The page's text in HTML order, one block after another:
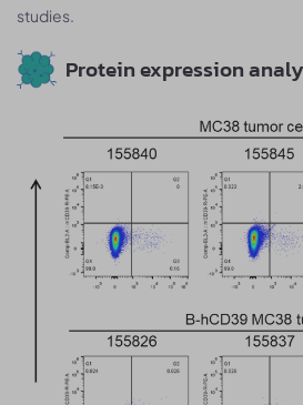
studies.
Protein expression